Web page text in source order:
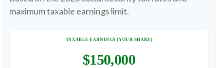
maximum taxable earnings limit.
TAXABLE EARNINGS (YOUR SHARE)
$150,000